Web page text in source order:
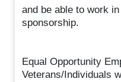
and be able to work
sponsorship.
Equal Opportunity
Veterans/Individuals